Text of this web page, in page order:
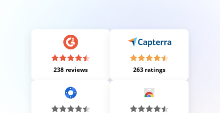
238 reviews 263 ratings